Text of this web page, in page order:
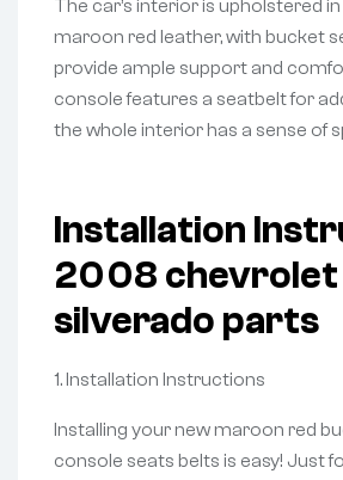
The car’s interior is upholstered
maroon red leather, with bucket
provide ample support and
console features a seatbelt for
the whole interior has a sense of
Installation
2008 chevrolet
silverado parts
1. Installation Instructions
Installing your new maroon red
console seats belts is easy! Just